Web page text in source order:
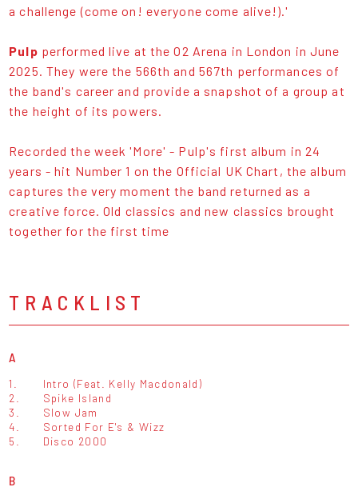
a challenge (come on! everyone come alive!).'
Pulp performed live at the O2 Arena in London in June
2025. They were the 566th and 567th performances of
the band's career and provide a snapshot of a group at
the height of its powers.
Recorded the week 'More' - Pulp's first album in 24
years - hit Number 1 on the Official UK Chart, the album
captures the very moment the band returned as a
creative force. Old classics and new classics brought
together for the first time
TRACKLIST
A
1.
Intro (Feat. Kelly Macdonald)
2.
Spike Island
3.
Slow Jam
4.
Sorted For E's & Wizz
5.
Disco 2000
B